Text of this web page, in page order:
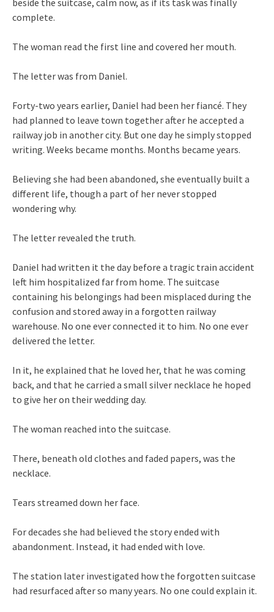
complete.
The woman read the first line and covered her mouth.
The letter was from Daniel.
Forty-two years earlier, Daniel had been her fiancé. They
had planned to leave town together after he accepted a
railway job in another city. But one day he simply stopped
writing. Weeks became months. Months became years.
Believing she had been abandoned, she eventually built a
different life, though a part of her never stopped
wondering why.
The letter revealed the truth.
Daniel had written it the day before a tragic train accident
left him hospitalized far from home. The suitcase
containing his belongings had been misplaced during the
confusion and stored away in a forgotten railway
warehouse. No one ever connected it to him. No one ever
delivered the letter.
In it, he explained that he loved her, that he was coming
back, and that he carried a small silver necklace he hoped
to give her on their wedding day.
The woman reached into the suitcase.
There, beneath old clothes and faded papers, was the
necklace.
Tears streamed down her face.
For decades she had believed the story ended with
abandonment. Instead, it had ended with love.
The station later investigated how the forgotten suitcase
had resurfaced after so many years. No one could explain it.